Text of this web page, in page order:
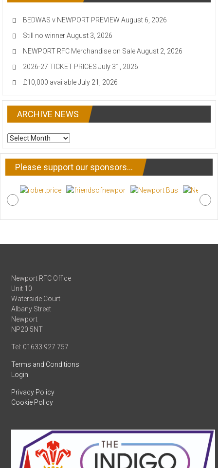
BEDWAS v NEWPORT PREVIEW August 6, 2026
Still no winner August 3, 2026
NEWPORT RFC Merchandise on Sale August 2, 2026
2026-27 TICKET PRICES July 31, 2026
£10,000 available July 21, 2026
ARCHIVE NEWS
ARCHIVE
NEWS
Please support our sponsors…
Newport RFC Office
Unit 10
Waterside Court
Albany Street
Newport
NP20 5NT
Tel: 01633 927 757
Terms and Conditions
Login
Privacy Policy
Cookie Policy